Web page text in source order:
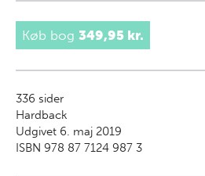
Køb bog 349,95 kr.
336 sider
Hardback
Udgivet 6. maj 2019
ISBN 978 87 7124 987 3